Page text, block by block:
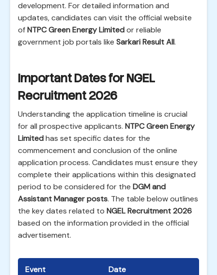
development. For detailed information and
updates, candidates can visit the official website
ofNTPC Green Energy Limitedor reliable
government job portals like Sarkari Result All.
Important Dates for NGEL
Recruitment 2026
Understanding the application timeline is crucial
for all prospective applicants. NTPC Green Energy
Limitedhas set specific dates for the
commencement and conclusion of the online
application process. Candidates must ensure they
complete their applications within this designated
period to be considered for the DGM and
Assistant Manager posts. The table below outlines
the key dates related to NGEL Recruitment 2026
based on the information provided in the official
advertisement.
Event Date